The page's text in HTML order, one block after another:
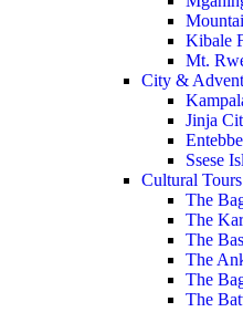
Kibale
Mt.
City &
Jinja
Ssese
Cultural Tours
The
The
The
The
The
The